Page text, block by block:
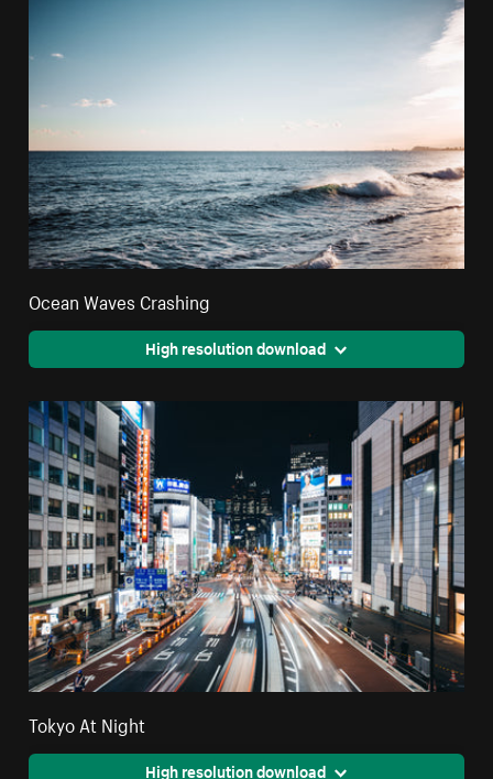
Ocean Waves Crashing
High resolution download
Tokyo At Night
High resolution download